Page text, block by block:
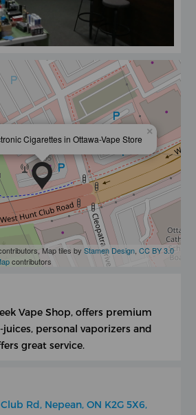
Cigarettes in Ottawa-Vape Store
×
Map tiles byStamen Design ,CC BY 3.0
contributors
Vape Shop, offers premium
juices, personal vaporizers and
great service.
Rd, Nepean, ON K2G 5X6,